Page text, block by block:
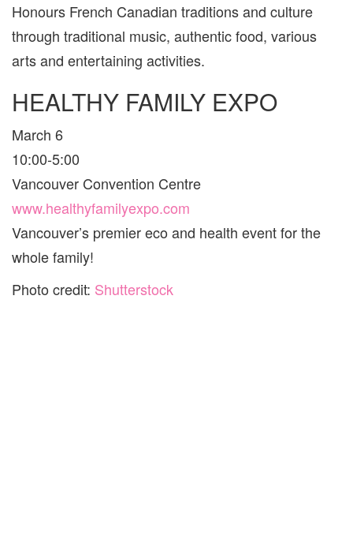
Honours French Canadian traditions and culture
through traditional music, authentic food, various
arts and entertaining activities.
HEALTHY FAMILY EXPO
March 6
10:00-5:00
Vancouver Convention Centre
www.healthyfamilyexpo.com
Vancouver’s premier eco and health event for the
whole family!
Photo credit: Shutterstock